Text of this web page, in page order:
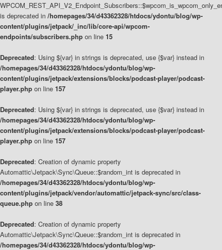
is deprecated in /homepages/34/d43362328/htdocs/ydontu/blog/wp-
content/plugins/jetpack/_inc/lib/core-api/wpcom-
endpoints/subscribers.php on line 15
Deprecated: Using ${var} in strings is deprecated, use {$var} instead in
/homepages/34/d43362328/htdocs/ydontu/blog/wp-
content/plugins/jetpack/extensions/blocks/podcast-player/podcast-
player.php on line 157
Deprecated: Using ${var} in strings is deprecated, use {$var} instead in
/homepages/34/d43362328/htdocs/ydontu/blog/wp-
content/plugins/jetpack/extensions/blocks/podcast-player/podcast-
player.php on line 157
Deprecated: Creation of dynamic property
Automattic\Jetpack\Sync\Queue::$random_int is deprecated in
/homepages/34/d43362328/htdocs/ydontu/blog/wp-
content/plugins/jetpack/vendor/automattic/jetpack-sync/src/class-
queue.php on line 38
Deprecated: Creation of dynamic property
Automattic\Jetpack\Sync\Queue::$random_int is deprecated in
/homepages/34/d43362328/htdocs/ydontu/blog/wp-